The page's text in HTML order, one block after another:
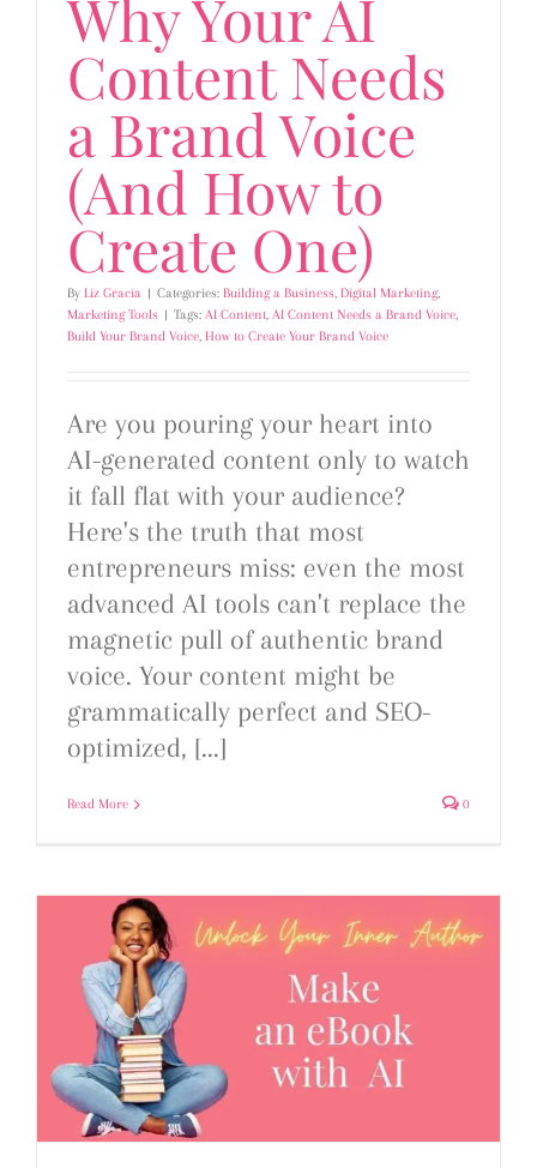
Why Your AI
Content Needs
a Brand Voice
(And How to
Create One)
By Liz Gracia | Categories: Building a Business, Digital Marketing,
Marketing Tools | Tags: AI Content, AI Content Needs a Brand Voice,
Build Your Brand Voice, How to Create Your Brand Voice
Are you pouring your heart into
AI-generated content only to watch
it fall flat with your audience?
Here's the truth that most
entrepreneurs miss: even the most
advanced AI tools can't replace the
magnetic pull of authentic brand
voice. Your content might be
grammatically perfect and SEO-
optimized, [...]
Read More 0